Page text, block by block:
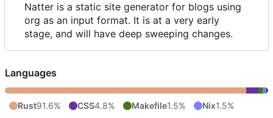
Natter is a static site generator for blogs using
org as an input format. It is at a very early
stage, and will have deep sweeping changes.
Languages
Rust91.6% CSS4.8% Makefile1.5% Nix1.5%